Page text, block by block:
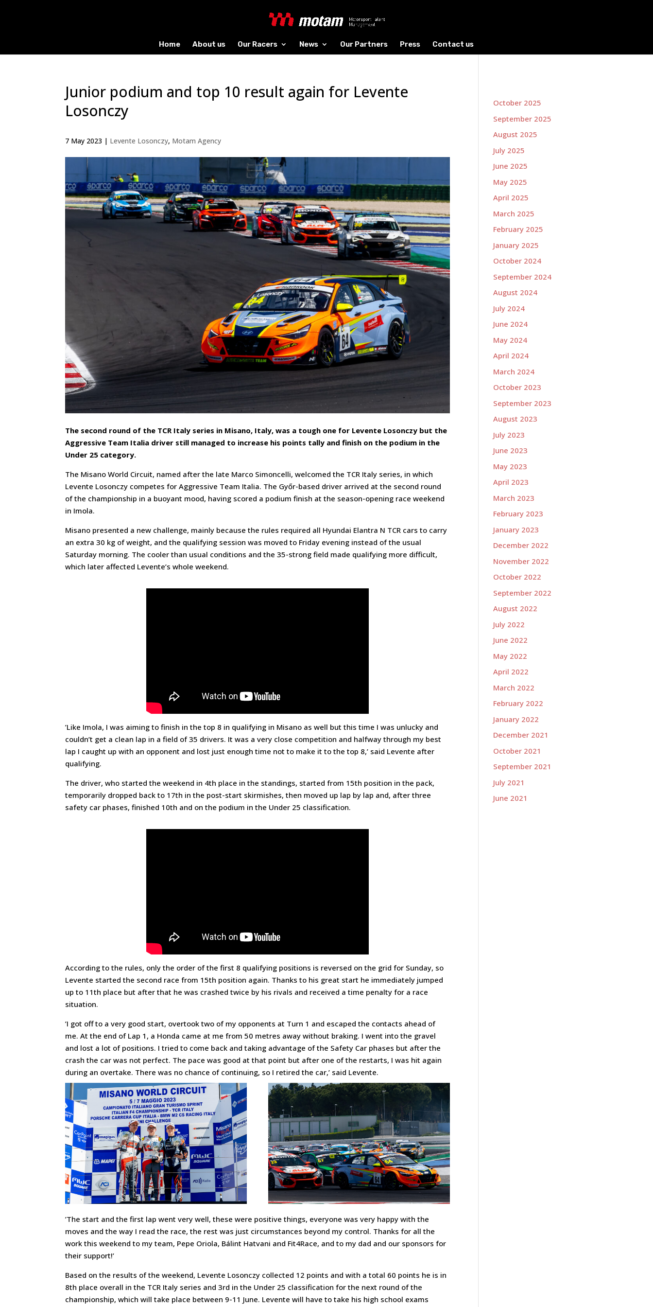
Home About us Our Racers News Our Partners Press Contact us
Junior podium and top 10 result again for Levente
Losonczy
7 May 2023 | Levente Losonczy, Motam Agency
The second round of the TCR Italy series in Misano, Italy, was a tough one for Levente Losonczy but the
Aggressive Team Italia driver still managed to increase his points tally and finish on the podium in the
Under 25 category.
The Misano World Circuit, named after the late Marco Simoncelli, welcomed the TCR Italy series, in which
Levente Losonczy competes for Aggressive Team Italia. The Győr-based driver arrived at the second round
of the championship in a buoyant mood, having scored a podium finish at the season-opening race weekend
in Imola.
Misano presented a new challenge, mainly because the rules required all Hyundai Elantra N TCR cars to carry
an extra 30 kg of weight, and the qualifying session was moved to Friday evening instead of the usual
Saturday morning. The cooler than usual conditions and the 35-strong field made qualifying more difficult,
which later affected Levente’s whole weekend.
’Like Imola, I was aiming to finish in the top 8 in qualifying in Misano as well but this time I was unlucky and
couldn’t get a clean lap in a field of 35 drivers. It was a very close competition and halfway through my best
lap I caught up with an opponent and lost just enough time not to make it to the top 8,’ said Levente after
qualifying.
The driver, who started the weekend in 4th place in the standings, started from 15th position in the pack,
temporarily dropped back to 17th in the post-start skirmishes, then moved up lap by lap and, after three
safety car phases, finished 10th and on the podium in the Under 25 classification.
According to the rules, only the order of the first 8 qualifying positions is reversed on the grid for Sunday, so
Levente started the second race from 15th position again. Thanks to his great start he immediately jumped
up to 11th place but after that he was crashed twice by his rivals and received a time penalty for a race
situation.
’I got off to a very good start, overtook two of my opponents at Turn 1 and escaped the contacts ahead of
me. At the end of Lap 1, a Honda came at me from 50 metres away without braking. I went into the gravel
and lost a lot of positions. I tried to come back and taking advantage of the Safety Car phases but after the
crash the car was not perfect. The pace was good at that point but after one of the restarts, I was hit again
during an overtake. There was no chance of continuing, so I retired the car,’ said Levente.
’The start and the first lap went very well, these were positive things, everyone was very happy with the
moves and the way I read the race, the rest was just circumstances beyond my control. Thanks for all the
work this weekend to my team, Pepe Oriola, Bálint Hatvani and Fit4Race, and to my dad and our sponsors for
their support!’
Based on the results of the weekend, Levente Losonczy collected 12 points and with a total 60 points he is in
8th place overall in the TCR Italy series and 3rd in the Under 25 classification for the next round of the
championship, which will take place between 9-11 June. Levente will have to take his high school exams
October 2025
September 2025
August 2025
July 2025
June 2025
May 2025
April 2025
March 2025
February 2025
January 2025
October 2024
September 2024
August 2024
July 2024
June 2024
May 2024
April 2024
March 2024
October 2023
September 2023
August 2023
July 2023
June 2023
May 2023
April 2023
March 2023
February 2023
January 2023
December 2022
November 2022
October 2022
September 2022
August 2022
July 2022
June 2022
May 2022
April 2022
March 2022
February 2022
January 2022
December 2021
October 2021
September 2021
July 2021
June 2021